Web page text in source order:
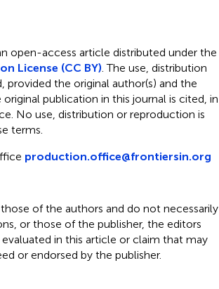
open-access article distributed under the
License (CC BY) . The use, distribution
the original author(s) and the
publication in this journal is cited, in
No use, distribution or reproduction is
terms.
production.office@frontiersin.org
of the authors and do not necessarily
or those of the publisher, the editors
in this article or claim that may
or endorsed by the publisher.